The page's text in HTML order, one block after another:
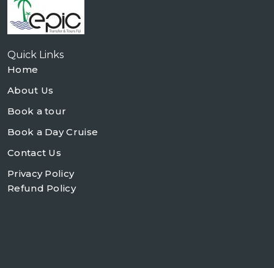
Quick Links
Home
About Us
Book a tour
Book a Day Cruise
Contact Us
Privacy Policy
Refund Policy